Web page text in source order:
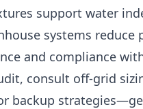
support water
systems
and compliance
consult off-grid
backup